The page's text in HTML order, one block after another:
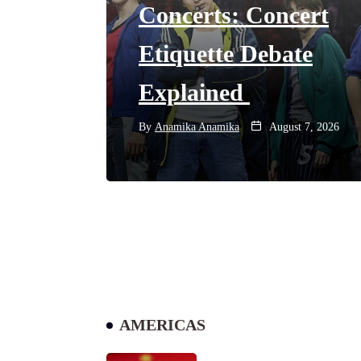
Concerts: Concert
Etiquette Debate
Explained
By Anamika Anamika August 7, 2026
AMERICAS